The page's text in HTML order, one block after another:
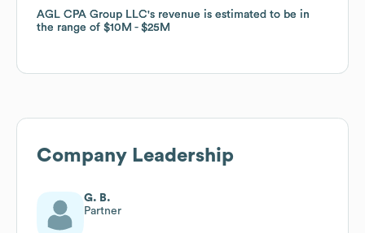
AGL CPA Group LLC's revenue is estimated to be in
the range of $10M $25M
AGL CPA Group LLC's revenue is estimated to be in
the range of $10M $25M
Company Leadership
G. B.
Partner